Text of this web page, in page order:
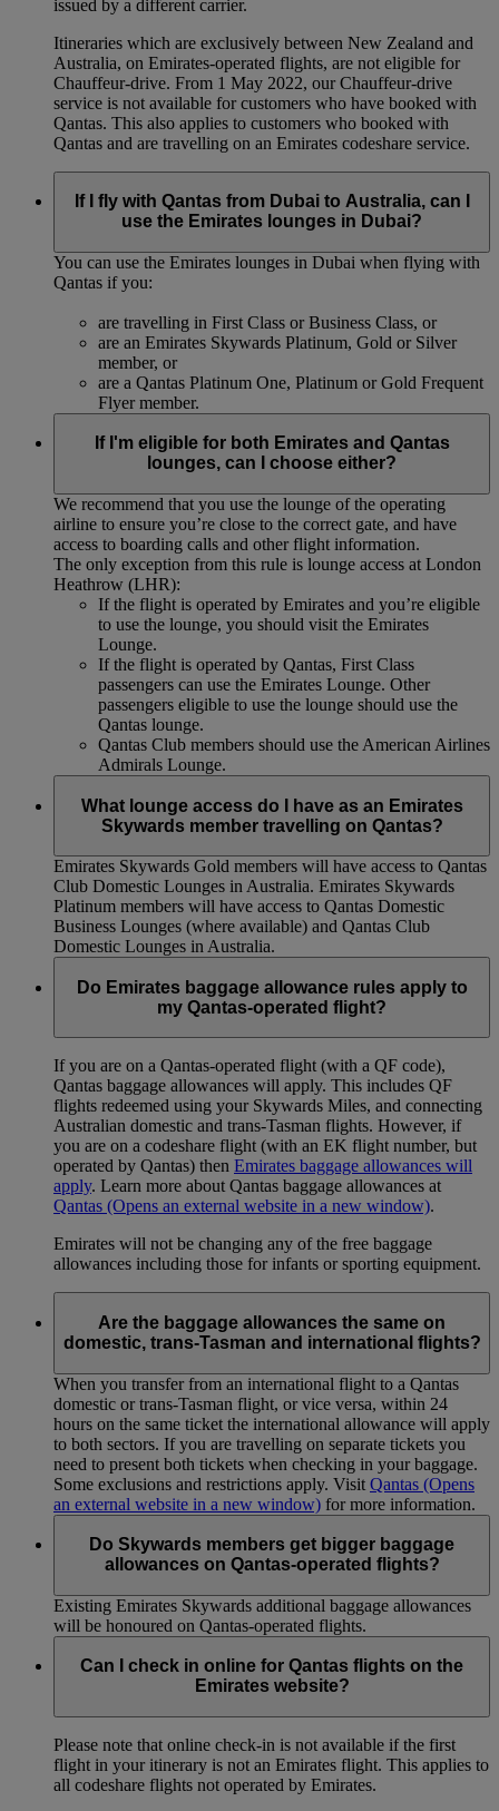
issued by a different carrier.
Itineraries which are exclusively between New Zealand and
Australia, on Emirates‑operated flights, are not eligible for
Chauffeur‑drive. From 1 May 2022, our Chauffeur‑drive
service is not available for customers who have booked with
Qantas. This also applies to customers who booked with
Qantas and are travelling on an Emirates codeshare service.
If I fly with Qantas from Dubai to Australia, can I
use the Emirates lounges in Dubai?
You can use the Emirates lounges in Dubai when flying with
Qantas if you:
are travelling in First Class or Business Class, or
are an Emirates Skywards Platinum, Gold or Silver
member, or
are a Qantas Platinum One, Platinum or Gold Frequent
Flyer member.
If I'm eligible for both Emirates and Qantas
lounges, can I choose either?
We recommend that you use the lounge of the operating
airline to ensure you’re close to the correct gate, and have
access to boarding calls and other flight information.
The only exception from this rule is lounge access at London
Heathrow (LHR):
If the flight is operated by Emirates and you’re eligible
to use the lounge, you should visit the Emirates
Lounge.
If the flight is operated by Qantas, First Class
passengers can use the Emirates Lounge. Other
passengers eligible to use the lounge should use the
Qantas lounge.
Qantas Club members should use the American Airlines
Admirals Lounge.
What lounge access do I have as an Emirates
Skywards member travelling on Qantas?
Emirates Skywards Gold members will have access to Qantas
Club Domestic Lounges in Australia. Emirates Skywards
Platinum members will have access to Qantas Domestic
Business Lounges (where available) and Qantas Club
Domestic Lounges in Australia.
Do Emirates baggage allowance rules apply to
my Qantas-operated flight?
If you are on a Qantas-operated flight (with a QF code),
Qantas baggage allowances will apply. This includes QF
flights redeemed using your Skywards Miles, and connecting
Australian domestic and trans-Tasman flights. However, if
you are on a codeshare flight (with an EK flight number, but
operated by Qantas) then Emirates baggage allowances will
apply. Learn more about Qantas baggage allowances at
Qantas (Opens an external website in a new window).
Emirates will not be changing any of the free baggage
allowances including those for infants or sporting equipment.
Are the baggage allowances the same on
domestic, trans-Tasman and international flights?
When you transfer from an international flight to a Qantas
domestic or trans-Tasman flight, or vice versa, within 24
hours on the same ticket the international allowance will apply
to both sectors. If you are travelling on separate tickets you
need to present both tickets when checking in your baggage.
Some exclusions and restrictions apply. Visit Qantas (Opens
an external website in a new window) for more information.
Do Skywards members get bigger baggage
allowances on Qantas-operated flights?
Existing Emirates Skywards additional baggage allowances
will be honoured on Qantas-operated flights.
Can I check in online for Qantas flights on the
Emirates website?
Please note that online check-in is not available if the first
flight in your itinerary is not an Emirates flight. This applies to
all codeshare flights not operated by Emirates.